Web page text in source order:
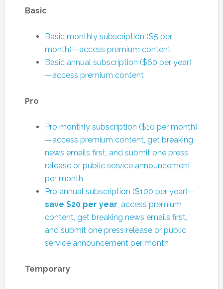
Basic
Basic monthly subscription ($5 per
month)—access premium content
Basic annual subscription ($60 per year)
—access premium content
Pro
Pro monthly subscription ($10 per month)
—access premium content, get breaking
news emails first, and submit one press
release or public service announcement
per month
Pro annual subscription ($100 per year)—
save $20 per year, access premium
content, get breaking news emails first,
and submit one press release or public
service announcement per month
Temporary